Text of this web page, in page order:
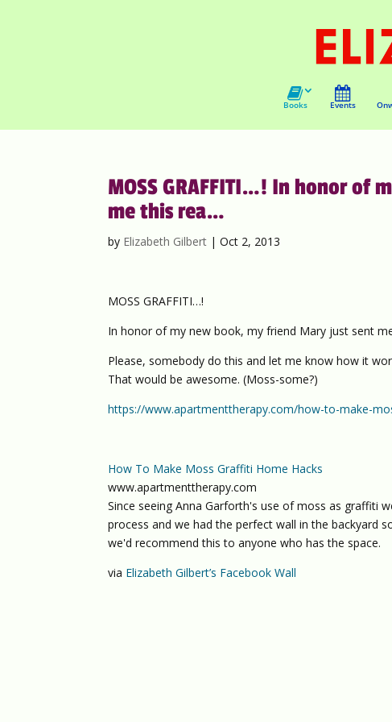
Books Events
MOSS GRAFFITI…! In honor of
me this rea…
by Elizabeth Gilbert |Oct 2, 2013
MOSS GRAFFITI…!
In honor of my new book, my friend Mary just sent
Please, somebody do this and let me know how it
That would be awesome. (Moss-some?)
https://www.apartmenttherapy.com/how-to-make-
How To Make Moss Graffiti Home Hacks
www.apartmenttherapy.com
Since seeing Anna Garforth's use of moss as graffiti
process and we had the perfect wall in the backyard
we'd recommend this to anyone who has the space.
via Elizabeth Gilbert’s Facebook Wall